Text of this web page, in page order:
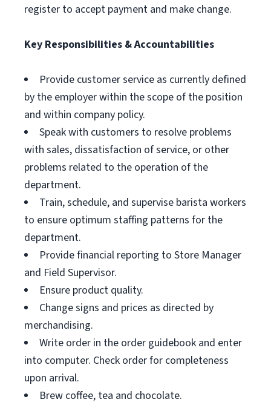
register to accept payment and make change.
Key Responsibilities & Accountabilities
Provide customer service as currently defined
by the employer within the scope of the position
and within company policy.
Speak with customers to resolve problems
with sales, dissatisfaction of service, or other
problems related to the operation of the
department.
Train, schedule, and supervise barista workers
to ensure optimum staffing patterns for the
department.
Provide financial reporting to Store Manager
and Field Supervisor.
Ensure product quality.
Change signs and prices as directed by
merchandising.
Write order in the order guidebook and enter
into computer. Check order for completeness
upon arrival.
Brew coffee, tea and chocolate.